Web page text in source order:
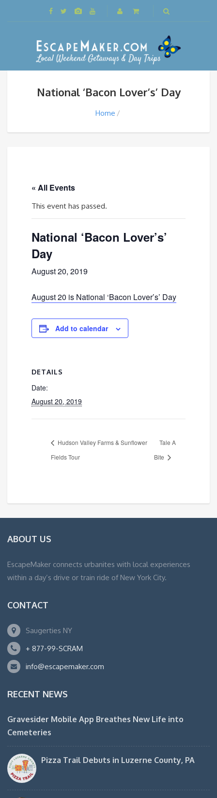
National ‘Bacon Lover’s’ Day
Home
« All Events
This event has passed.
National ‘Bacon Lover’s’
Day
August 20, 2019
August 20 is National ‘Bacon Lover’s’ Day
Add to calendar
DETAILS
Date:
August 20, 2019
Hudson Valley Farms & Sunflower
Fields Tour
Tale A
Bite
ABOUT US
EscapeMaker connects urbanites with local experiences
within a day’s drive or train ride of New York City.
CONTACT
Saugerties NY
+ 877-99-SCRAM
info@escapemaker.com
RECENT NEWS
Gravesider Mobile App Breathes New Life into
Cemeteries
Pizza Trail Debuts in Luzerne County, PA